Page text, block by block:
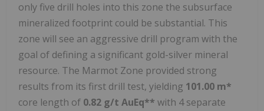
only five drill holes into this zone the subsurface
mineralized footprint could be substantial. This
zone will see an aggressive drill program with the
goal of defining a significant gold-silver mineral
resource. The Marmot Zone provided strong
results from its first drill test, yielding 101.00 m*
core length of 0.82 g/t AuEq** with 4 separate